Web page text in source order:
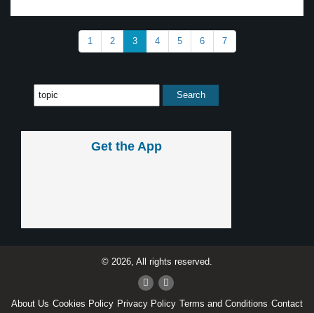
1 2 3 4 5 6 7
Get the App
© 2026, All rights reserved.
About Us Cookies Policy Privacy Policy Terms and Conditions Contact